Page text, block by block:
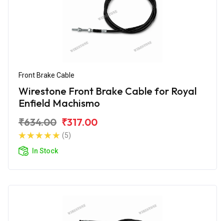
Front Brake Cable
Wirestone Front Brake Cable for Royal
Enfield Machismo
₹634.00 ₹317.00
(5)
In Stock